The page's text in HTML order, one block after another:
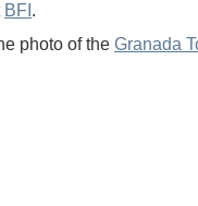
BFI .
photo of the Granada